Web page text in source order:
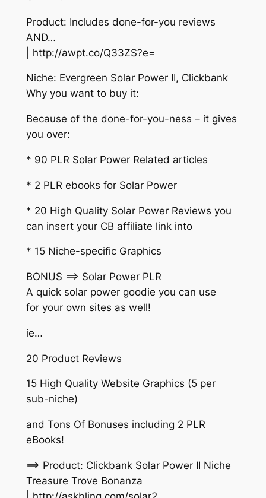
Product: Includes done-for-you reviews
AND…
| http://awpt.co/Q33ZS?e=
Niche: Evergreen Solar Power II, Clickbank
Why you want to buy it:
Because of the done-for-you-ness – it gives
you over:
* 90 PLR Solar Power Related articles
* 2 PLR ebooks for Solar Power
* 20 High Quality Solar Power Reviews you
can insert your CB affiliate link into
* 15 Niche-specific Graphics
BONUS ==> Solar Power PLR
A quick solar power goodie you can use
for your own sites as well!
ie…
20 Product Reviews
15 High Quality Website Graphics (5 per
sub-niche)
and Tons Of Bonuses including 2 PLR
eBooks!
==> Product: Clickbank Solar Power II Niche
Treasure Trove Bonanza